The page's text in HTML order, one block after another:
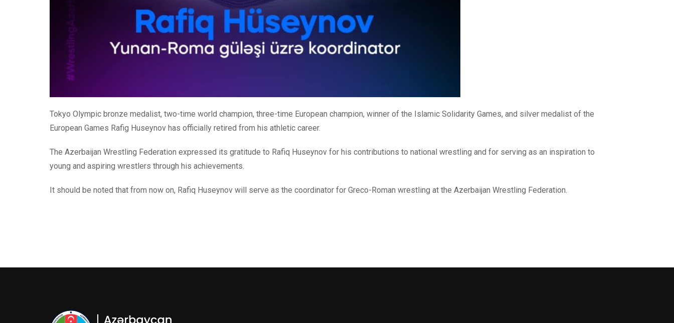
Tokyo Olympic bronze medalist, two-time world champion, three-time European champion, winner of the Islamic Solidarity Games, and silver medalist of the
European Games Rafig Huseynov has officially retired from his athletic career.
The Azerbaijan Wrestling Federation expressed its gratitude to Rafiq Huseynov for his contributions to national wrestling and for serving as an inspiration to
young and aspiring wrestlers through his achievements.
It should be noted that from now on, Rafiq Huseynov will serve as the coordinator for Greco-Roman wrestling at the Azerbaijan Wrestling Federation.